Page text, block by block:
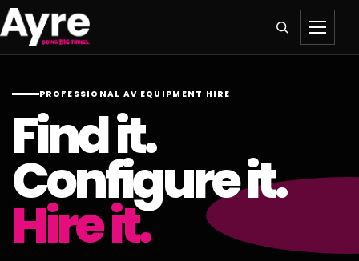
PROFESSIONAL AV EQUIPMENT HIRE
Find it.
Configure it.
Hire it.